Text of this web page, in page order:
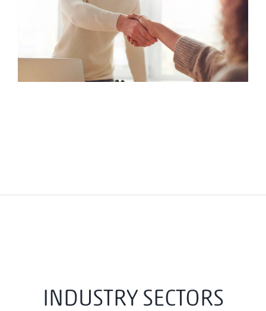
INDUSTRY SECTORS